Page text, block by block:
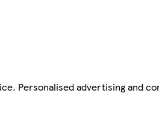
Personalised advertising and